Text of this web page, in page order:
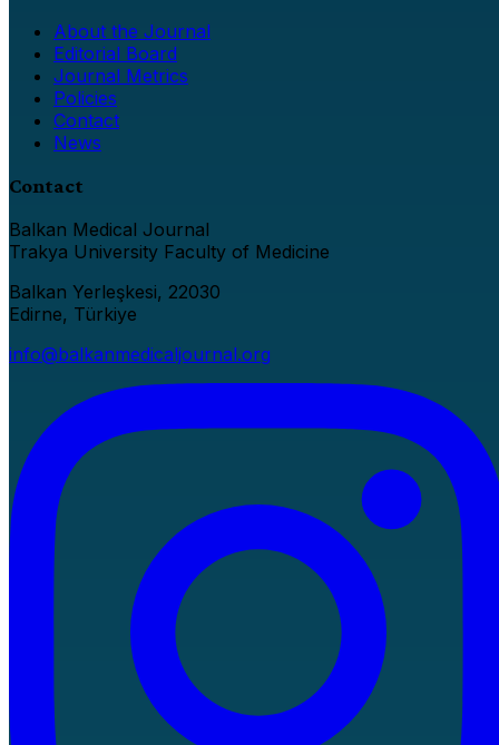
About the Journal
Editorial Board
Journal Metrics
Policies
Contact
News
Contact
Balkan Medical Journal
Trakya University Faculty of Medicine
Balkan Yerleşkesi, 22030
Edirne, Türkiye
info@balkanmedicaljournal.org